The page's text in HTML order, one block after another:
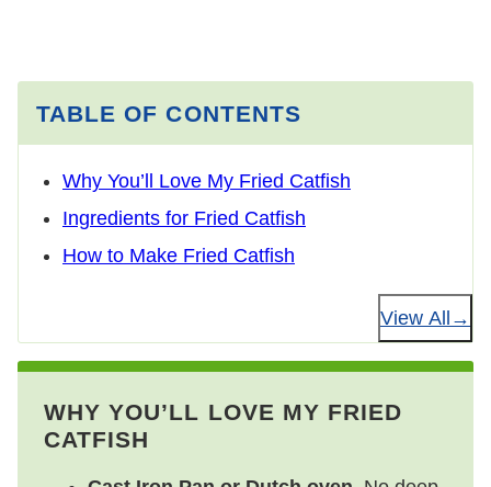
TABLE OF CONTENTS
Why You’ll Love My Fried Catfish
Ingredients for Fried Catfish
How to Make Fried Catfish
View All
WHY YOU’LL LOVE MY FRIED
CATFISH